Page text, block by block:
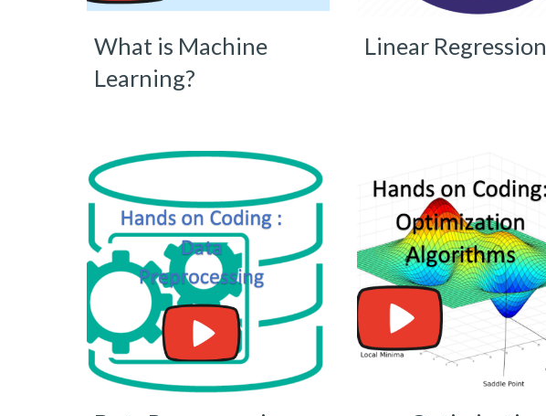
What is Machine
Learning?
Linear Regression